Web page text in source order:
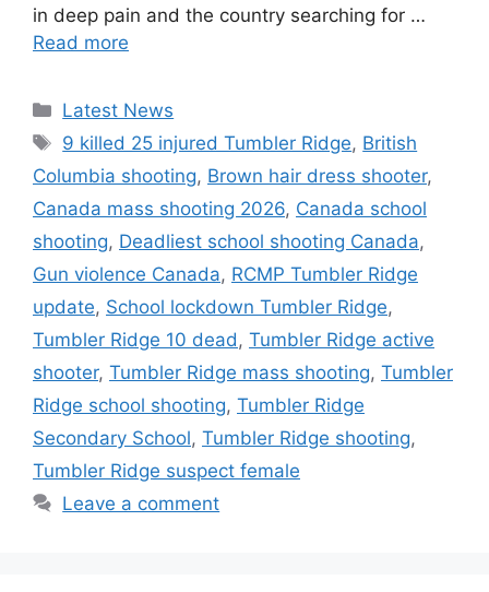
in deep pain and the country searching for …
Read more
Categories
Latest News
Tags
9 killed 25 injured Tumbler Ridge, British
Columbia shooting, Brown hair dress shooter,
Canada mass shooting 2026, Canada school
shooting, Deadliest school shooting Canada,
Gun violence Canada, RCMP Tumbler Ridge
update, School lockdown Tumbler Ridge,
Tumbler Ridge 10 dead, Tumbler Ridge active
shooter, Tumbler Ridge mass shooting, Tumbler
Ridge school shooting, Tumbler Ridge
Secondary School, Tumbler Ridge shooting,
Tumbler Ridge suspect female
Leave a comment